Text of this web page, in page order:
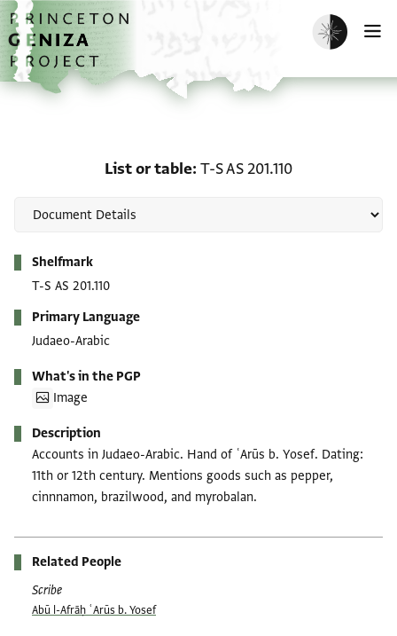
Skip to main content
home
Enable dark
List or table T-S AS 201.110
Shelfmark
T-S AS 201.110
Primary Language
Judaeo-Arabic
What's in the PGP
Image
Description
Accounts in Judaeo-Arabic. Hand of ʿArūs b. Yosef. Dating:
11th or 12th century. Mentions goods such as pepper,
cinnnamon, brazilwood, and myrobalan.
Related People
Scribe
Abū l-Afrāḥ ʿArūs b. Yosef